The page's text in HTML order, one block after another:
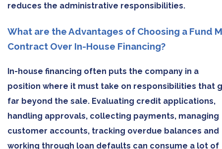
reduces the administrative responsibilities.
What are the Advantages of Choosing a Fund
Contract Over In-House Financing?
In-house financing often puts the company in a
position where it must take on responsibilities that
far beyond the sale. Evaluating credit applications,
handling approvals, collecting payments, managing
customer accounts, tracking overdue balances and
working through loan defaults can consume a lot of